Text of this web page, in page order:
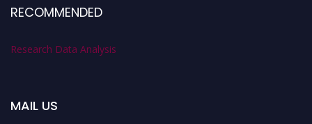
RECOMMENDED
Research Data Analysis
MAIL US